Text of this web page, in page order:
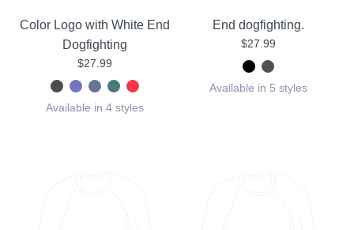
Color Logo with White End
Dogfighting
$27.99
Available in 4 styles
End dogfighting.
$27.99
Available in 5 styles